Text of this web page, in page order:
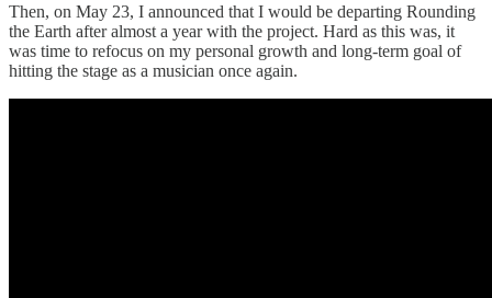
Then, on May 23, I announced that I would be departing Rounding
the Earth after almost a year with the project. Hard as this was, it
was time to refocus on my personal growth and long-term goal of
hitting the stage as a musician once again.